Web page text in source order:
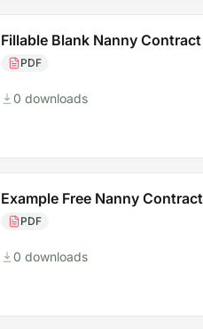
Fillable Blank Nanny Contract
PDF
0 downloads
Example Free Nanny Contract
PDF
0 downloads